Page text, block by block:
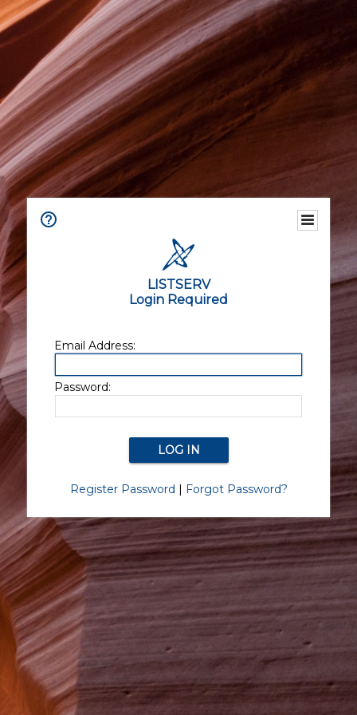
LISTSERV
Login Required
Email Address:
Password:
Register Password | Forgot Password?